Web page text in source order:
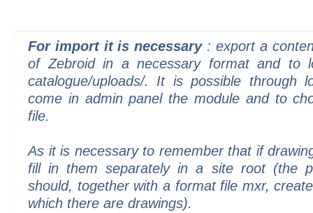
For import it is necessary : export a
of Zebroid in a necessary format and to
catalogue/uploads/. It is possible through
come in admin panel the module and to
file.
As it is necessary to remember that if
fill in them separately in a site root (the
should, together with a format file mxr,
which there are drawings).